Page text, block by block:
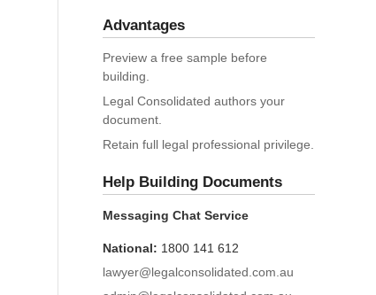
Advantages
Preview a free sample before
building.
Legal Consolidated authors your
document.
Retain full legal professional privilege.
Help Building Documents
Messaging Chat Service
National: 1800 141 612
lawyer@legalconsolidated.com.au